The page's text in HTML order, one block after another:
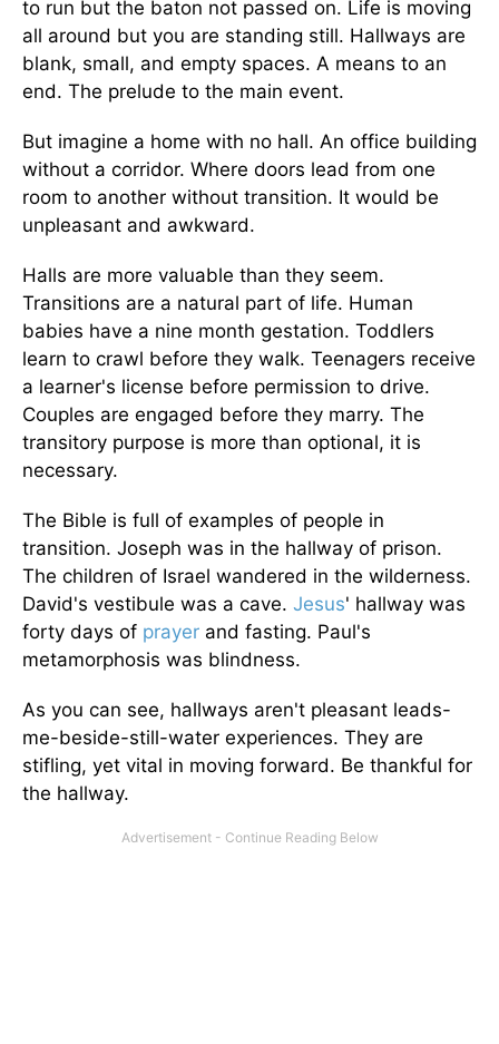
to run but the baton not passed on. Life is moving
all around but you are standing still. Hallways are
blank, small, and empty spaces. A means to an
end. The prelude to the main event.
But imagine a home with no hall. An office building
without a corridor. Where doors lead from one
room to another without transition. It would be
unpleasant and awkward.
Halls are more valuable than they seem.
Transitions are a natural part of life. Human
babies have a nine month gestation. Toddlers
learn to crawl before they walk. Teenagers receive
a learner's license before permission to drive.
Couples are engaged before they marry. The
transitory purpose is more than optional, it is
necessary.
The Bible is full of examples of people in
transition. Joseph was in the hallway of prison.
The children of Israel wandered in the wilderness.
David's vestibule was a cave. Jesus' hallway was
forty days of prayer and fasting. Paul's
metamorphosis was blindness.
As you can see, hallways aren't pleasant leads-
me-beside-still-water experiences. They are
stifling, yet vital in moving forward. Be thankful for
the hallway.